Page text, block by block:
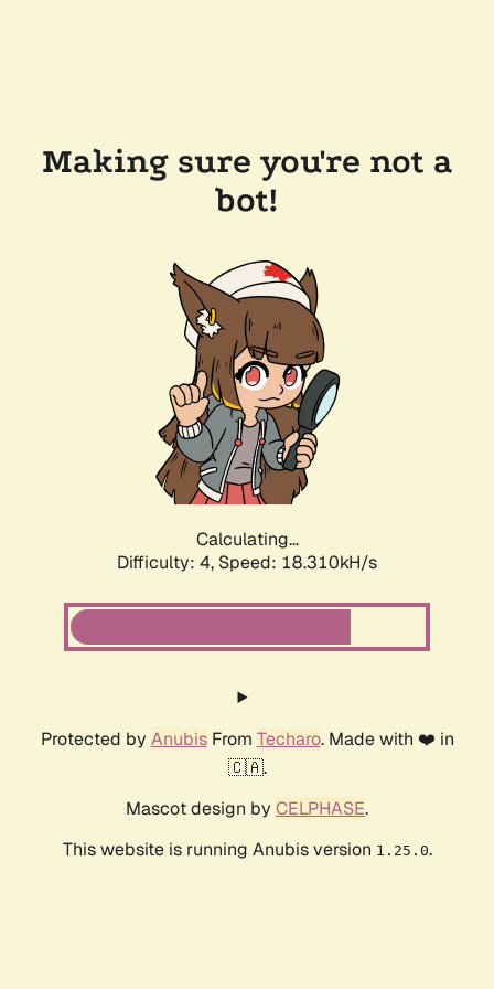
Making sure you're not a
bot!
Calculating...
Difficulty: 4, Speed: 18.310kH/s
Protected by AnubisFrom Techaro. Made with ❤️ in
🇨🇦.
Mascot design by CELPHASE.
This website is running Anubis version 1.25.0.